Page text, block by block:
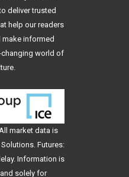
deliver trusted
help our readers
informed
changing world of
market data is
Futures:
Information is
solely for